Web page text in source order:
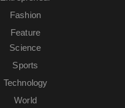
Fashion
Feature
Science
Sports
Technology
World